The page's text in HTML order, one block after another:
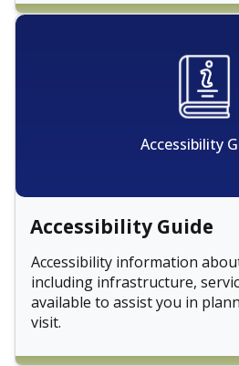
Accessibility
Accessibility Guide
Accessibility information
including infrastructure,
available to assist you in
visit.